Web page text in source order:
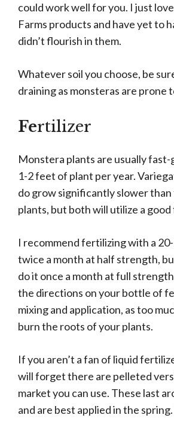
could work well for you. I just
Farms products and have yet to
didn’t flourish in them.
Whatever soil you choose, be
draining as monsteras are prone
Fertilizer
Monstera plants are usually
1-2 feet of plant per year.
do grow significantly slower
plants, but both will utilize a
I recommend fertilizing with a
twice a month at half strength,
do it once a month at full
the directions on your bottle of
mixing and application, as too
burn the roots of your plants.
If you aren’t a fan of liquid
will forget there are pelleted
market you can use. These last
and are best applied in the